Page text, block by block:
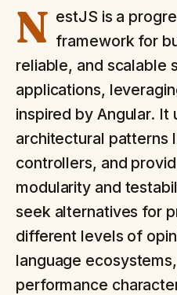
N estJS is a
framework for
reliable, and scalable
applications,
inspired by Angular. It
architectural patterns
controllers, and
modularity and
seek alternatives for
different levels of
language
performance